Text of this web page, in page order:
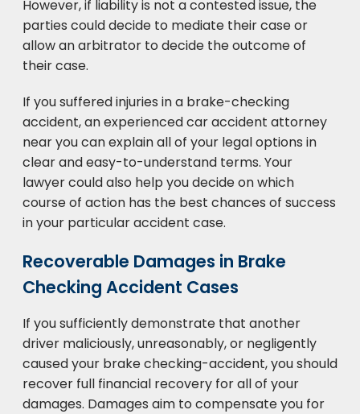
However, if liability is not a contested issue, the
parties could decide to mediate their case or
allow an arbitrator to decide the outcome of
their case.
If you suffered injuries in a brake-checking
accident, an experienced car accident attorney
near you can explain all of your legal options in
clear and easy-to-understand terms. Your
lawyer could also help you decide on which
course of action has the best chances of success
in your particular accident case.
Recoverable Damages in Brake
Checking Accident Cases
If you sufficiently demonstrate that another
driver maliciously, unreasonably, or negligently
caused your brake checking-accident, you should
recover full financial recovery for all of your
damages. Damages aim to compensate you for